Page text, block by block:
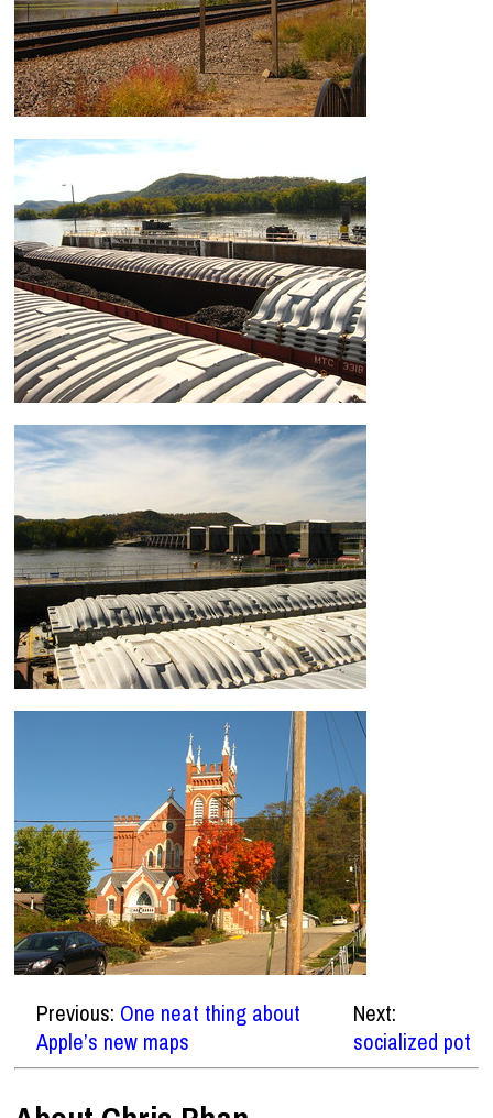
Previous: One neat thing about
Apple’s new maps
Next:
socialized pot